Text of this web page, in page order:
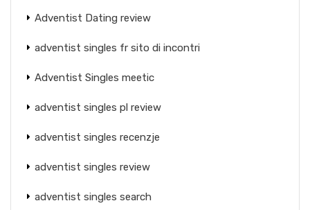
Adventist Dating review
adventist singles fr sito di incontri
Adventist Singles meetic
adventist singles pl review
adventist singles recenzje
adventist singles review
adventist singles search